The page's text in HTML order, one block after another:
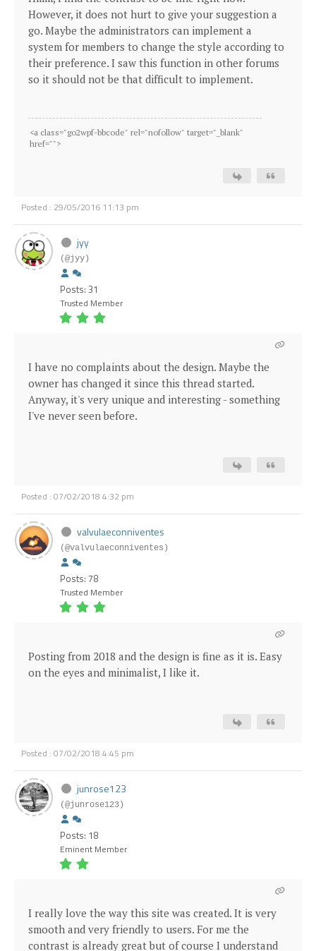
However, it does not hurt to give your suggestion a
go. Maybe the administrators can implement a
system for members to change the style according to
their preference. I saw this function in other forums
so it should not be that difficult to implement.
<a class="go2wpf-bbcode" rel="nofollow" target="_blank"
href="">
Posted : 29/05/2016 11:13 pm
jyy
(@jyy)
Posts: 31
Trusted Member
I have no complaints about the design. Maybe the
owner has changed it since this thread started.
Anyway, it's very unique and interesting - something
I've never seen before.
Posted : 07/02/2018 4:32 pm
valvulaeconniventes
(@valvulaeconniventes)
Posts: 78
Trusted Member
Posting from 2018 and the design is fine as it is. Easy
on the eyes and minimalist, I like it.
Posted : 07/02/2018 4:45 pm
junrose123
(@junrose123)
Posts: 18
Eminent Member
I really love the way this site was created. It is very
smooth and very friendly to users. For me the
contrast is already great but of course I understand